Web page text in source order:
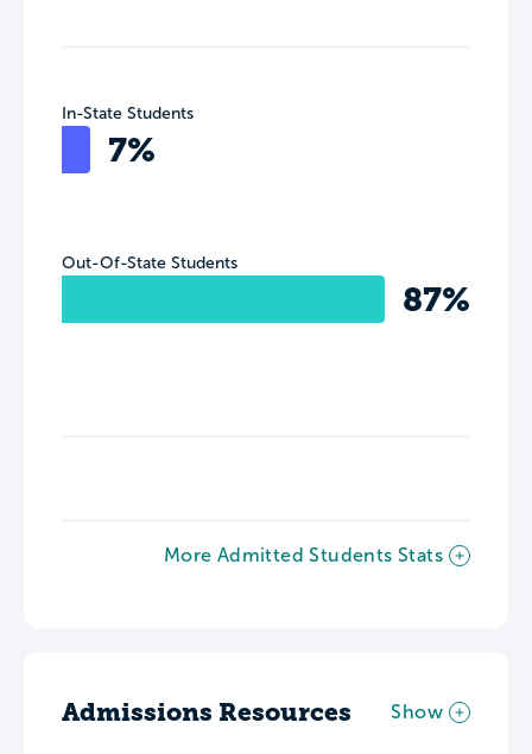
In-State Students
7%
Out-Of-State Students
87%
More Admitted Students Stats
Admissions Resources Show